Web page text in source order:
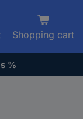
Shopping cart
%